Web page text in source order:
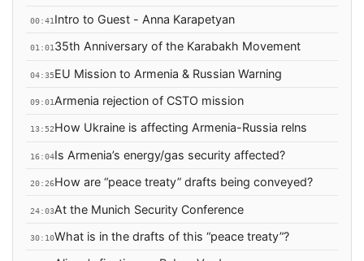
00:41 Intro to Guest - Anna Karapetyan
01:0135th Anniversary of the Karabakh Movement
04:35EU Mission to Armenia & Russian Warning
09:01 Armenia rejection of CSTO mission
13:52How Ukraine is affecting Armenia-Russia relns
16:04Is Armenia’s energy/gas security affected?
20:26How are “peace treaty” drafts being conveyed?
24:03At the Munich Security Conference
30:10What is in the drafts of this “peace treaty”?